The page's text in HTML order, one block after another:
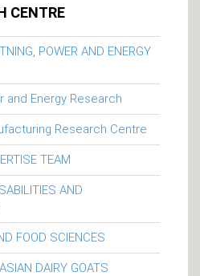
CENTRE
POWER AND ENERGY
and Energy Research
Research Centre
TEAM
AND
FOOD SCIENCES
DAIRY GOATS